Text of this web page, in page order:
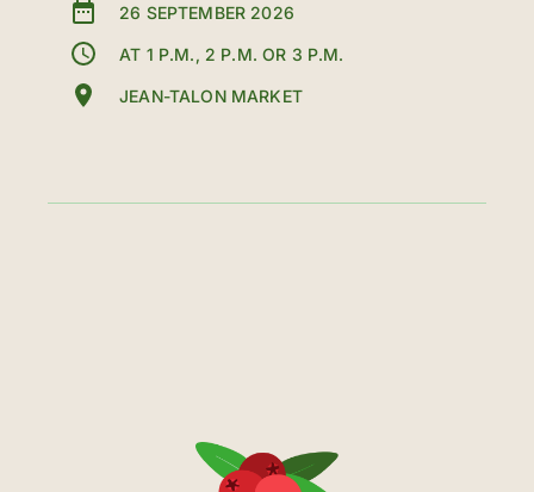
26 SEPTEMBER 2026
AT 1 P.M., 2 P.M. OR 3 P.M.
JEAN-TALON MARKET